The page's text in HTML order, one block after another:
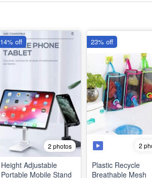
2 photos
Height Adjustable
Portable Mobile Stand
14% off
2
Plastic Recycle
Breathable Mesh
23% off